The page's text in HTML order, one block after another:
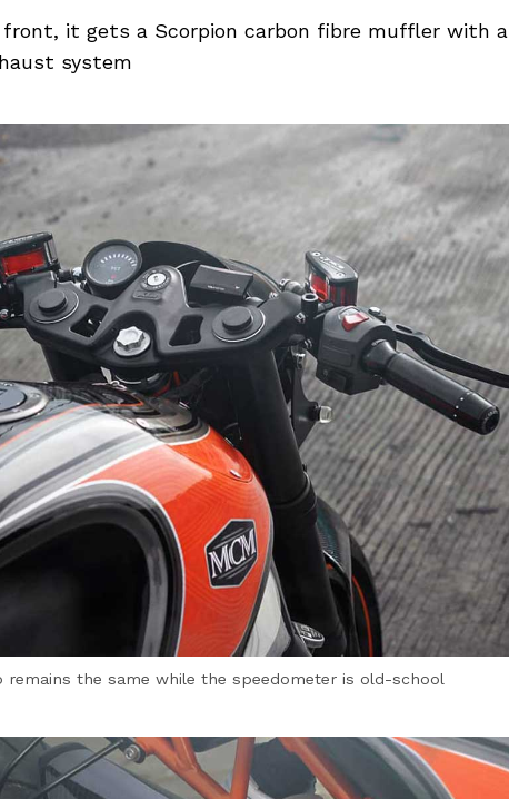
it gets a Scorpion carbon fibre muffler with a
system
remains the same while the speedometer is old-school